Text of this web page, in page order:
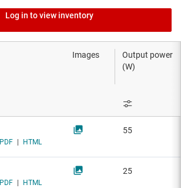
Log in to view inventory
Output power
(W)
Images
PDF HTML
55
PDF HTML
25